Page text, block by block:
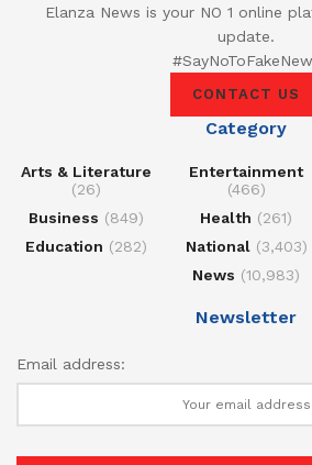
Elanza News is your NO 1 online
update.
CONTACT US
Category
Arts & Literature
(26)
Business (849)
Education (282)
Entertainment
(466)
Health (261)
National(3,403)
News (10,983)
Newsletter
Email address: